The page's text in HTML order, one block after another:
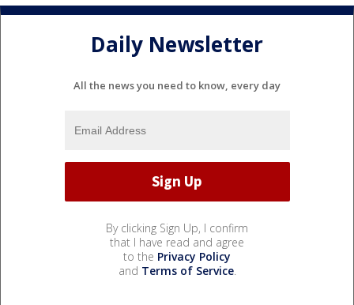
Daily Newsletter
All the news you need to know, every day
By clicking Sign Up, I confirm
that I have read and agree
to the Privacy Policy
and Terms of Service.